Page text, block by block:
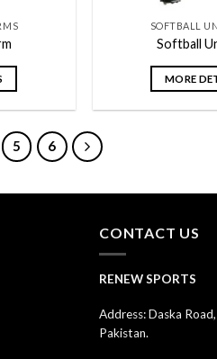
SOFTBALL
Softball
MORE
5 6
CONTACT US
RENEW SPORTS
Address: Daska
Pakistan.